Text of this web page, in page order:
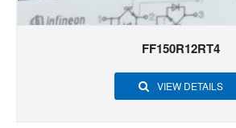
FF150R12RT4
VIEW DETAILS